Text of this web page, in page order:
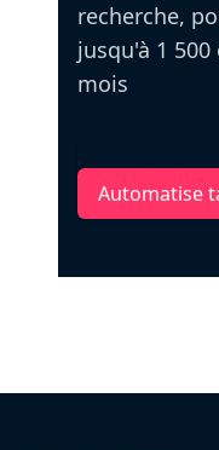
recherche,
jusqu'à 1
mois
Automatise